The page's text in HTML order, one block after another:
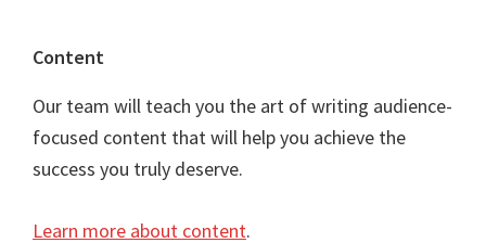
Content
Our team will teach you the art of writing audience-
focused content that will help you achieve the
success you truly deserve.
Learn more about content.